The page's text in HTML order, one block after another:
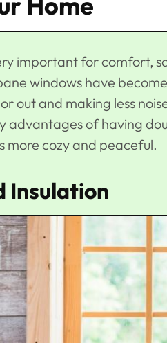
important for comfort,
windows have
out and making less
advantages of having
more cozy and peaceful.
Insulation